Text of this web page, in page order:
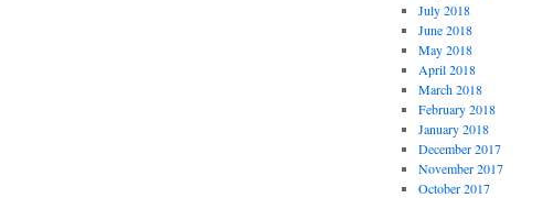
July 2018
June 2018
May 2018
April 2018
March 2018
February 2018
January 2018
December 2017
November 2017
October 2017